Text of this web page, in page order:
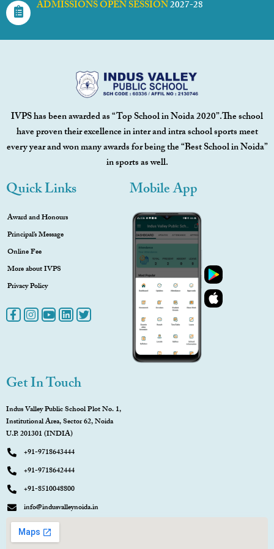
ADMISSIONS OPEN SESSION2027-28
IVPS has been awarded as “Top School in Noida 2020”.The school
have proven their excellence in inter and intra school sports meet
every year and won many awards for being the “Best School in Noida”
in sports as well.
Quick Links
Award and Honours
Principal’s Message
Online Fee
More about IVPS
Privacy Policy
Mobile App
Get In Touch
Indus Valley Public School Plot No. 1,
Institutional Area, Sector 62, Noida
U.P. 201301 (INDIA)
+91-9718643444
+91-9718642444
+91-8510048800
info@indusvalleynoida.in